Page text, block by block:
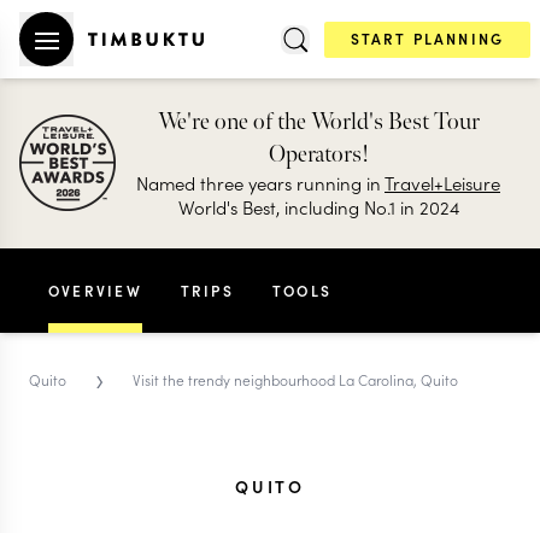
START PLANNING
We're one of the World's Best Tour
Operators!
Named three years running inTravel+Leisure
World's Best, including No.1 in 2024
OVERVIEW TRIPS TOOLS
Quito › Visit the trendy neighbourhood La Carolina, Quito
QUITO